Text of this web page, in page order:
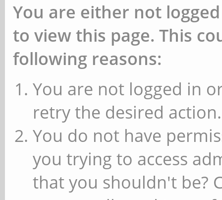
You are either not
to view this page. This
following reasons:
You are not logged in
retry the desired action.
You do not have
you trying to access
that you shouldn't be?